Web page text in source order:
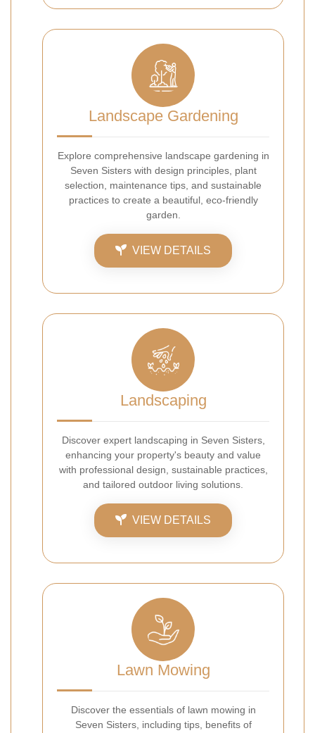
Landscape Gardening
Explore comprehensive landscape gardening in
Seven Sisters with design principles, plant
selection, maintenance tips, and sustainable
practices to create a beautiful, eco-friendly
garden.
VIEW DETAILS
Landscaping
Discover expert landscaping in Seven Sisters,
enhancing your property's beauty and value
with professional design, sustainable practices,
and tailored outdoor living solutions.
VIEW DETAILS
Lawn Mowing
Discover the essentials of lawn mowing in
Seven Sisters, including tips, benefits of